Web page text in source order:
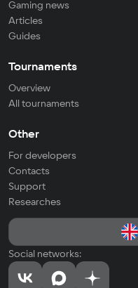
Gaming news
Articles
Guides
Tournaments
Overview
All tournaments
Other
For developers
Contacts
Support
Researches
Social networks: